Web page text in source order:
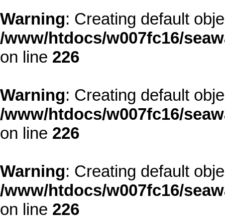
Warning: Creating default
/www/htdocs/w007fc16/
on line 226
Warning: Creating default
/www/htdocs/w007fc16/
on line 226
Warning: Creating default
/www/htdocs/w007fc16/
on line 226